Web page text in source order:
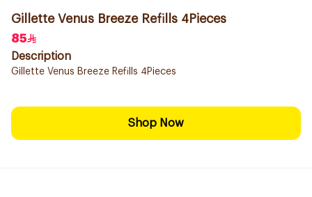
Gillette Venus Breeze Refills 4Pieces
85
Description
Gillette Venus Breeze Refills 4Pieces
Shop Now